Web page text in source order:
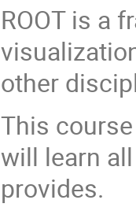
ROOT is a
other
This
will learn
provides.